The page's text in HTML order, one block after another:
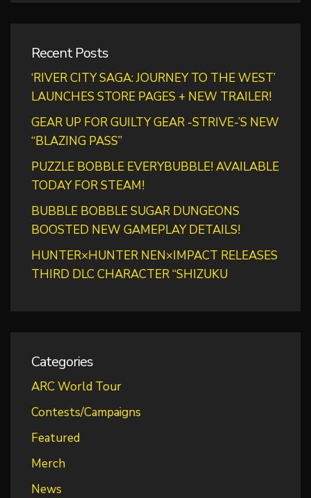
Recent Posts
‘RIVER CITY SAGA: JOURNEY TO THE WEST’
LAUNCHES STORE PAGES + NEW TRAILER!
GEAR UP FOR GUILTY GEAR -STRIVE-’S NEW
“BLAZING PASS”
PUZZLE BOBBLE EVERYBUBBLE! AVAILABLE
TODAY FOR STEAM!
BUBBLE BOBBLE SUGAR DUNGEONS
BOOSTED NEW GAMEPLAY DETAILS!
HUNTER×HUNTER NEN×IMPACT RELEASES
THIRD DLC CHARACTER “SHIZUKU
Categories
ARC World Tour
Contests/Campaigns
Featured
Merch
News